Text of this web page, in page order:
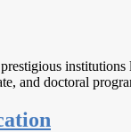
and doctoral